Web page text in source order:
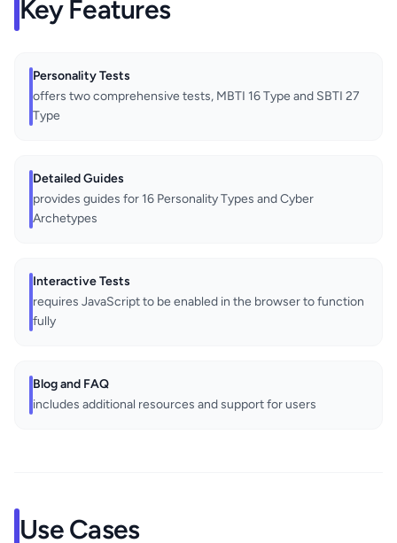
Key Features
Personality Tests
offers two comprehensive tests, MBTI 16 Type and SBTI 27
Type
Detailed Guides
provides guides for 16 Personality Types and Cyber
Archetypes
Interactive Tests
requires JavaScript to be enabled in the browser to function
fully
Blog and FAQ
includes additional resources and support for users
Use Cases